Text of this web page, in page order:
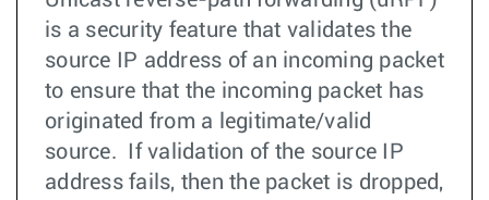
is a security feature that validates the
source IP address of an incoming packet
to ensure that the incoming packet has
originated from a legitimate/valid
source. If validation of the source IP
address fails, then the packet is dropped,